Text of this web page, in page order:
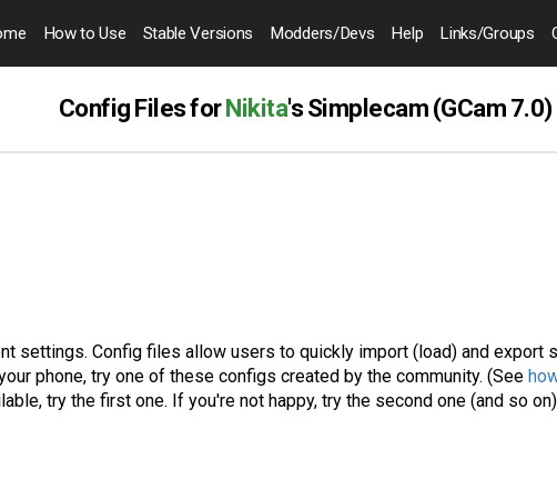
How to Use Stable Versions Modders/Devs Help Links/Groups
Config Files forNikita's Simplecam (GCam 7.0)
settings. Config files allow users to quickly import (load) and export
phone, try one of these configs created by the community. (See
try the first one. If you're not happy, try the second one (and so